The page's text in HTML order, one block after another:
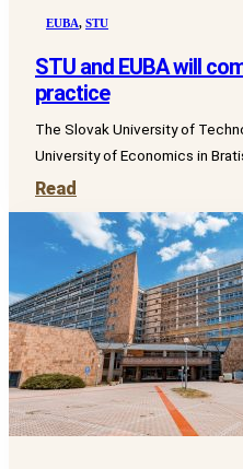
EUBA, STU
STU and EUBA will
practice
The Slovak University of
University of Economics in
Read